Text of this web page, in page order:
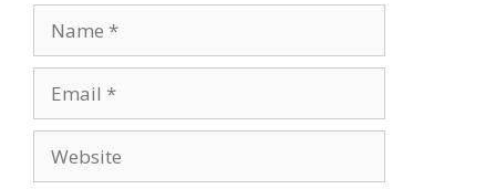
Name
Email
Website